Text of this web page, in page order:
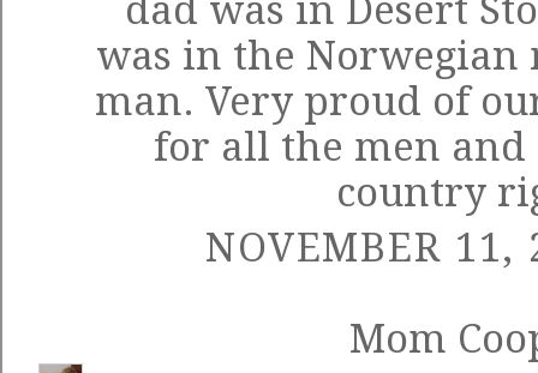
dad was in Desert
was in the Norwegian
man. Very proud of
for all the men
country
NOVEMBER 11,
Mom